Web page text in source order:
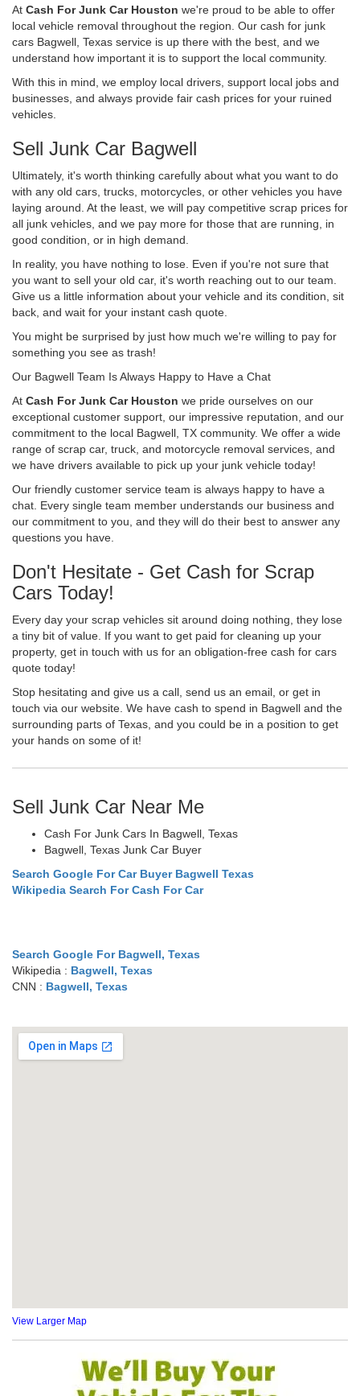
At Cash For Junk Car Houston we're proud to be able to offer
local vehicle removal throughout the region. Our cash for junk
cars Bagwell, Texas service is up there with the best, and we
understand how important it is to support the local community.
With this in mind, we employ local drivers, support local jobs and
businesses, and always provide fair cash prices for your ruined
vehicles.
Sell Junk Car Bagwell
Ultimately, it's worth thinking carefully about what you want to do
with any old cars, trucks, motorcycles, or other vehicles you have
laying around. At the least, we will pay competitive scrap prices for
all junk vehicles, and we pay more for those that are running, in
good condition, or in high demand.
In reality, you have nothing to lose. Even if you're not sure that
you want to sell your old car, it's worth reaching out to our team.
Give us a little information about your vehicle and its condition, sit
back, and wait for your instant cash quote.
You might be surprised by just how much we're willing to pay for
something you see as trash!
Our Bagwell Team Is Always Happy to Have a Chat
At Cash For Junk Car Houston we pride ourselves on our
exceptional customer support, our impressive reputation, and our
commitment to the local Bagwell, TX community. We offer a wide
range of scrap car, truck, and motorcycle removal services, and
we have drivers available to pick up your junk vehicle today!
Our friendly customer service team is always happy to have a
chat. Every single team member understands our business and
our commitment to you, and they will do their best to answer any
questions you have.
Don't Hesitate - Get Cash for Scrap
Cars Today!
Every day your scrap vehicles sit around doing nothing, they lose
a tiny bit of value. If you want to get paid for cleaning up your
property, get in touch with us for an obligation-free cash for cars
quote today!
Stop hesitating and give us a call, send us an email, or get in
touch via our website. We have cash to spend in Bagwell and the
surrounding parts of Texas, and you could be in a position to get
your hands on some of it!
Sell Junk Car Near Me
Cash For Junk Cars In Bagwell, Texas
Bagwell, Texas Junk Car Buyer
Search Google For Car Buyer Bagwell Texas
Wikipedia Search For Cash For Car
Search Google For Bagwell, Texas
Wikipedia : Bagwell, Texas
CNN : Bagwell, Texas
View Larger Map